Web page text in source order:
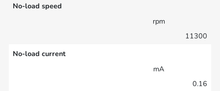
No-load speed
rpm
11300
No-load current
mA
0.16